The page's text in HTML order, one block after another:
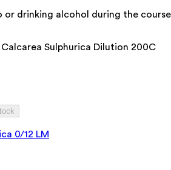
drinking alcohol during the course
Calcarea Sulphurica Dilution 200C
0/12 LM